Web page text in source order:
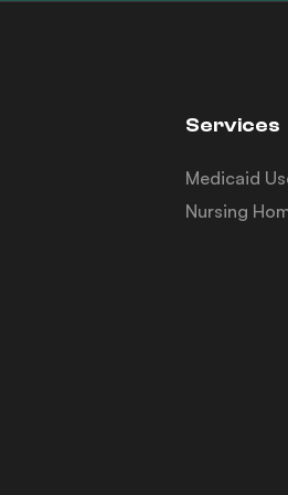
Services
Medicaid
Nursing